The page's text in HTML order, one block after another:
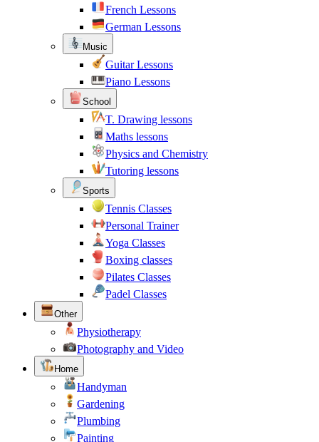
French Lessons
German Lessons
Music
Guitar Lessons
Piano Lessons
School
T. Drawing lessons
Maths lessons
Physics and Chemistry
Tutoring lessons
Sports
Tennis Classes
Personal Trainer
Yoga Classes
Boxing classes
Pilates Classes
Padel Classes
Other
Physiotherapy
Photography and Video
Home
Handyman
Gardening
Plumbing
Painting